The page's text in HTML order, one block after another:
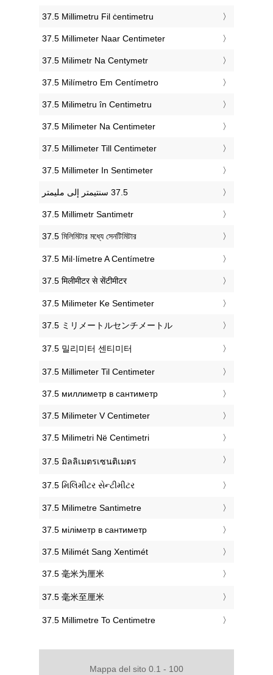
‎37.5 Millimetru Fil ċentimetru
‎37.5 Millimeter Naar Centimeter
‎37.5 Milimetr Na Centymetr
‎37.5 Milímetro Em Centímetro
‎37.5 Milimetru în Centimetru
‎37.5 Milimeter Na Centimeter
‎37.5 Millimeter Till Centimeter
‎37.5 Millimeter In Sentimeter
‎37.5 Millimetr Santimetr
‎37.5 মিলিমিটার মধ্যে সেনটিমিটার
‎37.5 Mil·límetre A Centímetre
‎37.5 मिलीमीटर से सेंटीमीटर
‎37.5 Milimeter Ke Sentimeter
‎37.5 ミリメートルセンチメートル
‎37.5 밀리미터 센티미터
‎37.5 Millimeter Til Centimeter
‎37.5 миллиметр в сантиметр
‎37.5 Milimeter V Centimeter
‎37.5 Milimetri Në Centimetri
‎37.5 มิลลิเมตรเซนติเมตร
‎37.5 મિલિમીટર સેન્ટીમીટર
‎37.5 Milimetre Santimetre
‎37.5 міліметр в сантиметр
‎37.5 Milimét Sang Xentimét
‎37.5 毫米为厘米
‎37.5 毫米至厘米
‎37.5 Millimetre To Centimetre
Mappa del sito 0.1 - 100